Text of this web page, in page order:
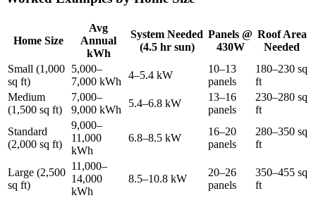
Home Size
Avg
Annual
kWh
System Needed
(4.5 hr sun)
Panels @
430W
Roof Area
Needed
Small (1,000
sq ft)
5,000–
7,000 kWh
4–5.4 kW
10–13
panels
180–230 sq
ft
Medium
(1,500 sq ft)
7,000–
9,000 kWh
5.4–6.8 kW
13–16
panels
230–280 sq
ft
Standard
(2,000 sq ft)
9,000–
11,000
kWh
6.8–8.5 kW
16–20
panels
280–350 sq
ft
Large (2,500
sq ft)
11,000–
14,000
kWh
8.5–10.8 kW
20–26
panels
350–455 sq
ft